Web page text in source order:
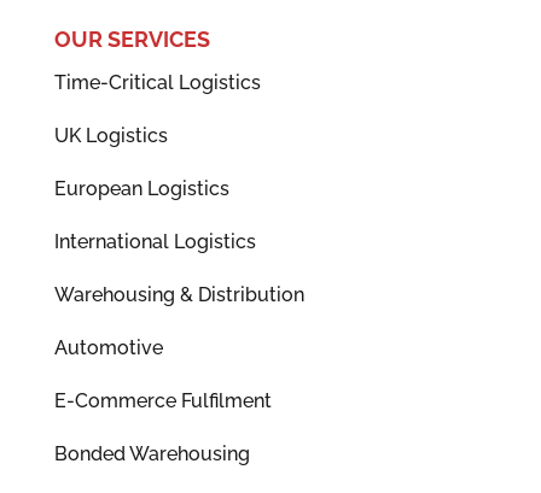
OUR SERVICES
Time-Critical Logistics
UK Logistics
European Logistics
International Logistics
Warehousing & Distribution
Automotive
E-Commerce Fulfilment
Bonded Warehousing